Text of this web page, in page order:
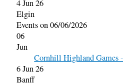
4 Jun 26
Elgin
Events on 06/06/2026
06
Jun
Cornhill Highland Games
6 Jun 26
Banff